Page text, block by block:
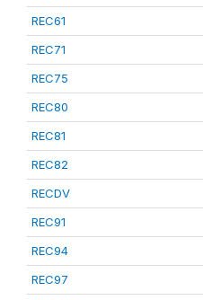
REC61
REC71
REC75
REC80
REC81
REC82
RECDV
REC91
REC94
REC97